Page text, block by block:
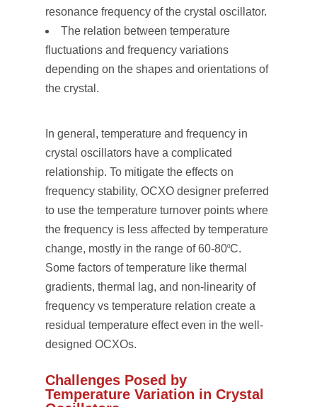
resonance frequency of the crystal oscillator.
The relation between temperature
fluctuations and frequency variations
depending on the shapes and orientations of
the crystal.
In general, temperature and frequency in
crystal oscillators have a complicated
relationship. To mitigate the effects on
frequency stability, OCXO designer preferred
to use the temperature turnover points where
the frequency is less affected by temperature
change, mostly in the range of 60-800C.
Some factors of temperature like thermal
gradients, thermal lag, and non-linearity of
frequency vs temperature relation create a
residual temperature effect even in the well-
designed OCXOs.
Challenges Posed by
Temperature Variation in Crystal